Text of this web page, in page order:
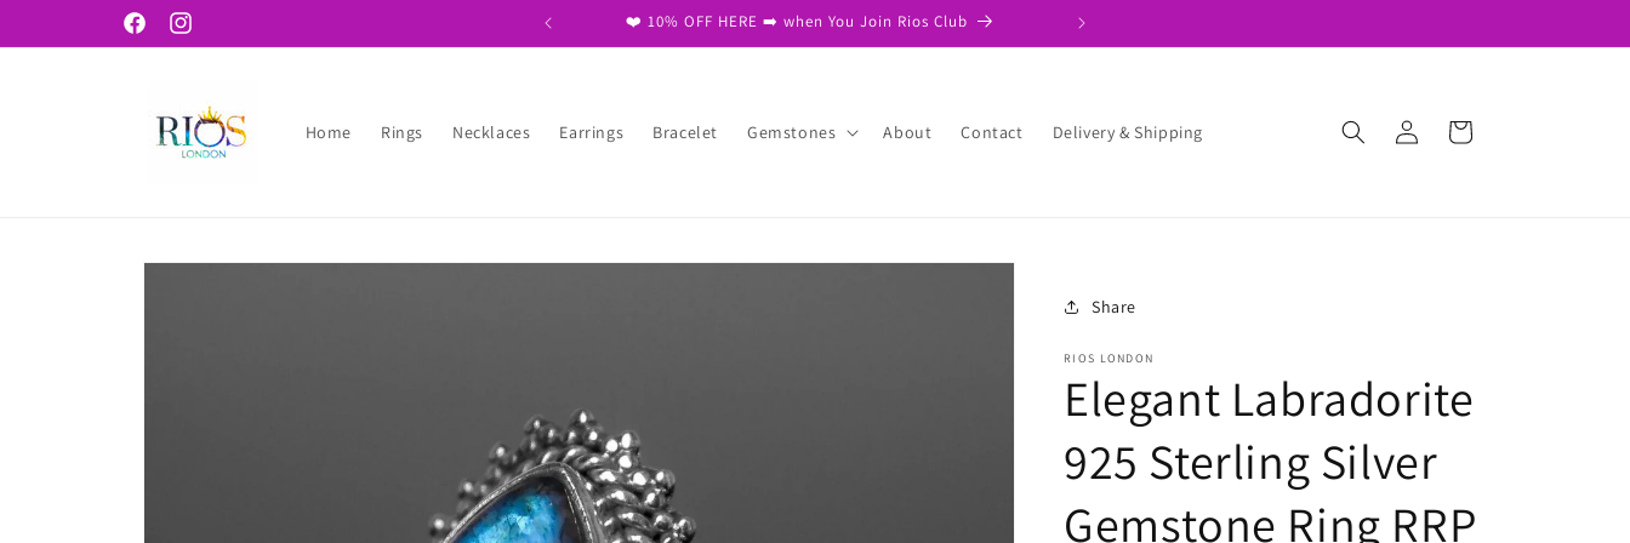
FacebookInstagram
❤️ Free Same Day Dispatch on 2nd item ❤️
Home Rings Necklaces Earrings Bracelet Gemstones About Contact Delivery & Shipping
Log
in
Cart
Skip to
Share
RIOS LONDON
Elegant Labradorite
925 Sterling Silver
Gemstone Ring RRP